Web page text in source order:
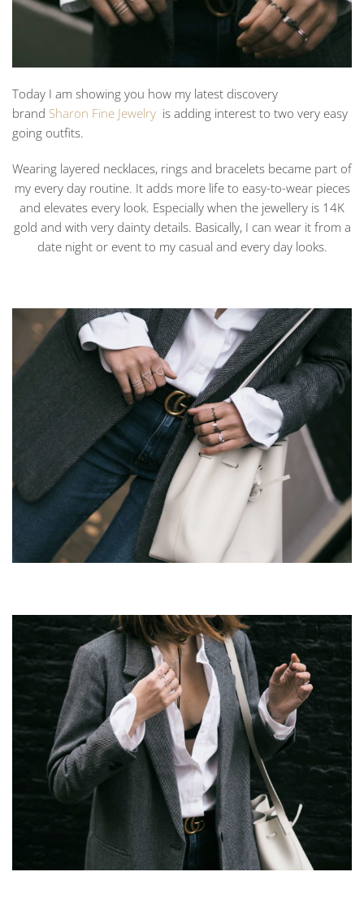
Today I am showing you how my latest discovery
brand Sharon Fine Jewelry is adding interest to two very easy
going outfits.
Wearing layered necklaces, rings and bracelets became part of
my every day routine. It adds more life to easy-to-wear pieces
and elevates every look. Especially when the jewellery is 14K
gold and with very dainty details. Basically, I can wear it from a
date night or event to my casual and every day looks.